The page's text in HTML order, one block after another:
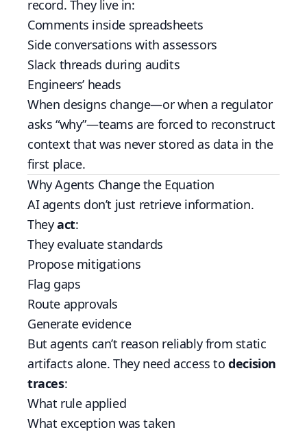
record. They live in:
Comments inside spreadsheets
Side conversations with assessors
Slack threads during audits
Engineers’ heads
When designs change—or when a regulator
asks “why”—teams are forced to reconstruct
context that was never stored as data in the
first place.
Why Agents Change the Equation
AI agents don’t just retrieve information.
Theyact:
They evaluate standards
Propose mitigations
Flag gaps
Route approvals
Generate evidence
But agents can’t reason reliably from static
artifacts alone. They need access todecision
traces:
What rule applied
What exception was taken